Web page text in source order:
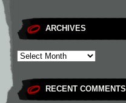
ARCHIVES
RECENT COMMENTS